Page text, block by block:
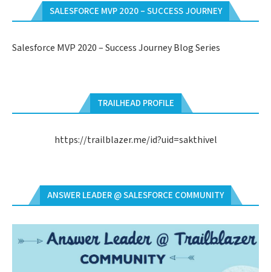
SALESFORCE MVP 2020 – SUCCESS JOURNEY
Salesforce MVP 2020 – Success Journey Blog Series
TRAILHEAD PROFILE
https://trailblazer.me/id?uid=sakthivel
ANSWER LEADER @ SALESFORCE COMMUNITY